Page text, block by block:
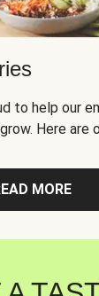
to help our
Here are
MORE